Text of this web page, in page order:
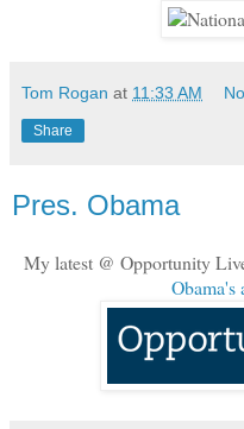
Tom Rogan at 11:33 AM
Share
Pres. Obama
My latest @ Opportunity
Obama's